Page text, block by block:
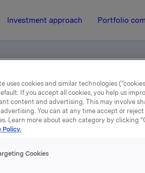
Investment approach Portfolio
Norwegian
uses cookies and similar technologies
If you accept all cookies, you help us
content and advertising. This may involve
You can at any time accept or
Learn more about each category by clicking
Policy.
Cookies